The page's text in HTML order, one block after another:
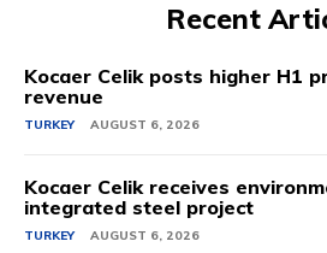
Recent
Kocaer Celik posts higher H1
revenue
TURKEY AUGUST 6, 2026
Kocaer Celik receives
integrated steel project
TURKEY AUGUST 6, 2026